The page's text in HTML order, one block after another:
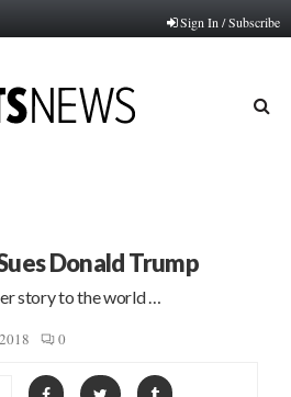
Sign In / Subscribe
Donald Trump
story to the world …
0